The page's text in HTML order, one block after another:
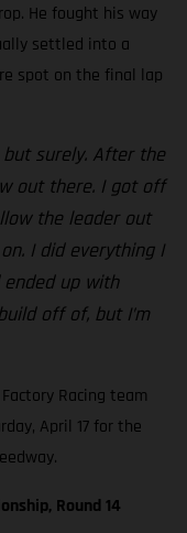
He fought his way
settled into a
spot on the final lap
but surely. After the
out there. I got off
the leader out
I did everything I
up with
off of, but I’m
Racing team
April 17 for the
Round 14